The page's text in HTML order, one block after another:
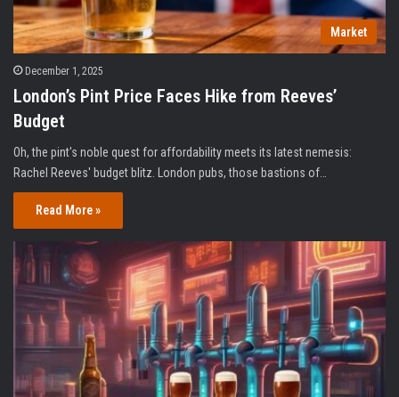
Market
December 1, 2025
London’s Pint Price Faces Hike from Reeves’
Budget
Oh, the pint's noble quest for affordability meets its latest nemesis:
Rachel Reeves' budget blitz. London pubs, those bastions of…
Read More »